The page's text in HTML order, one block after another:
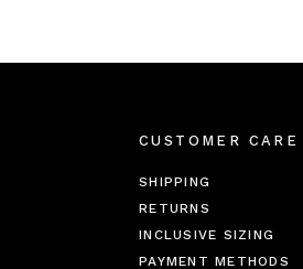
CUSTOMER CARE
SHIPPING
RETURNS
INCLUSIVE SIZING
PAYMENT METHODS